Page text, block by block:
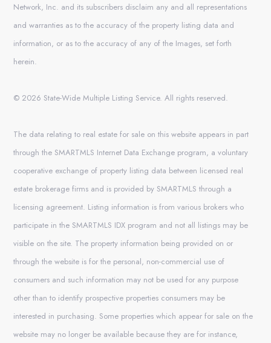
Network, Inc. and its subscribers disclaim any and all representations
and warranties as to the accuracy of the property listing data and
information, or as to the accuracy of any of the Images, set forth
herein.
© 2026 State-Wide Multiple Listing Service. All rights reserved.
The data relating to real estate for sale on this website appears in part
through the SMARTMLS Internet Data Exchange program, a voluntary
cooperative exchange of property listing data between licensed real
estate brokerage firms and is provided by SMARTMLS through a
licensing agreement. Listing information is from various brokers who
participate in the SMARTMLS IDX program and not all listings may be
visible on the site. The property information being provided on or
through the website is for the personal, non-commercial use of
consumers and such information may not be used for any purpose
other than to identify prospective properties consumers may be
interested in purchasing. Some properties which appear for sale on the
website may no longer be available because they are for instance,